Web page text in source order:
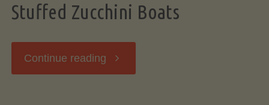
Stuffed Zucchini Boats
Continue reading "Stuffed